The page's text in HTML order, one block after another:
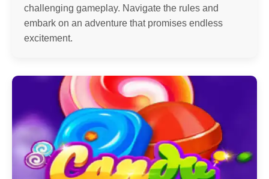
challenging gameplay. Navigate the rules and
embark on an adventure that promises endless
excitement.